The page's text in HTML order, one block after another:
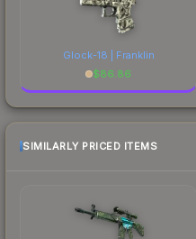
Glock-18 | Franklin
$86.86
SIMILARLY PRICED ITEMS